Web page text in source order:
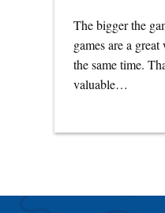
The bigger the
games are a
the same time.
valuable…